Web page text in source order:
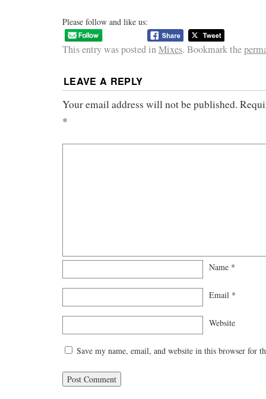
Please follow and like us:
This entry was posted inMixes. Bookmark the
LEAVE A REPLY
Your email address will not be published.
*
Name *
Email *
Website
Save my name, email, and website in this browser for